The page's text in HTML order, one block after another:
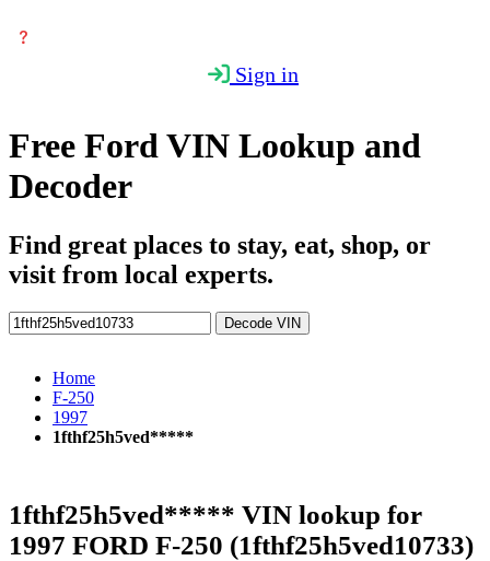
Sign in
Free Ford VIN Lookup and
Decoder
Find great places to stay, eat, shop, or
visit from local experts.
Decode VIN
Home
F-250
1997
1fthf25h5ved*****
1fthf25h5ved***** VIN lookup for
1997 FORD F-250 (1fthf25h5ved10733)